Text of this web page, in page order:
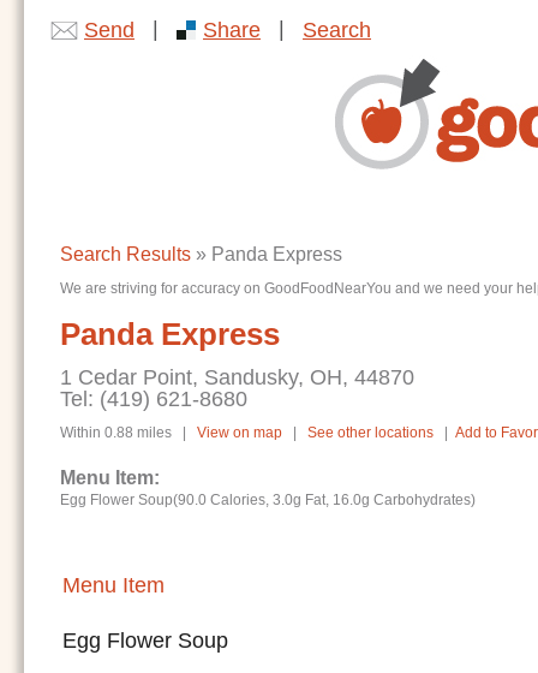
Send Share Search
Search Results » Panda Express
We are striving for accuracy on GoodFoodNearYou and we need your
Panda Express
1 Cedar Point, Sandusky, OH, 44870
Tel: (419) 621-8680
Within 0.88 miles | View on map See other locations Add to
Menu Item:
Egg Flower Soup(90.0 Calories, 3.0g Fat, 16.0g Carbohydrates)
Menu Item
Egg Flower Soup